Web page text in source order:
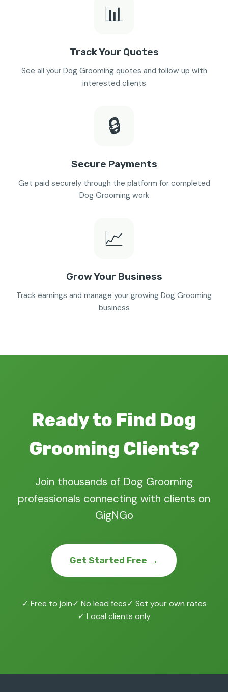
📊
Track Your Quotes
See all your Dog Grooming quotes and follow up with
interested clients
🔒
Secure Payments
Get paid securely through the platform for completed
Dog Grooming work
📈
Grow Your Business
Track earnings and manage your growing Dog Grooming
business
Ready to Find Dog
Grooming Clients?
Join thousands of Dog Grooming
professionals connecting with clients on
GigNGo
Get Started Free →
✓ Free to join✓ No lead fees✓ Set your own rates
✓ Local clients only